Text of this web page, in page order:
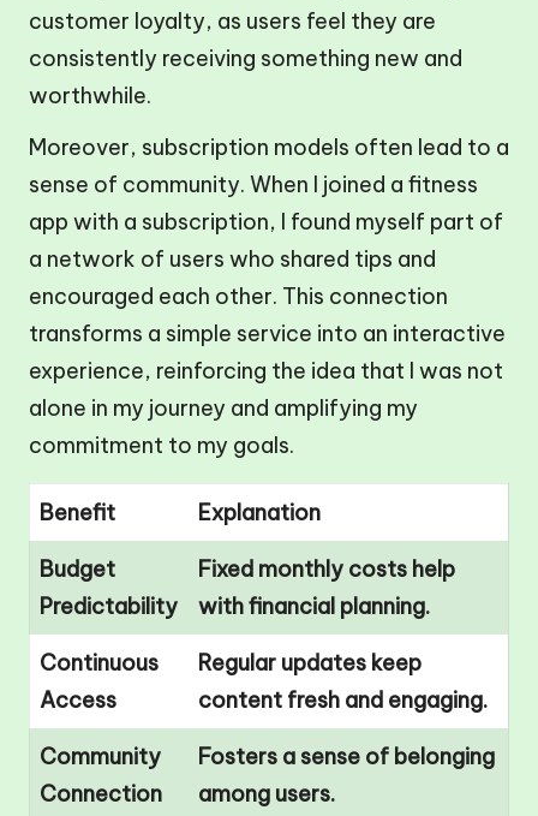
customer loyalty, as users feel they are
consistently receiving something new and
worthwhile.
Moreover, subscription models often lead to a
sense of community. When I joined a fitness
app with a subscription, I found myself part of
a network of users who shared tips and
encouraged each other. This connection
transforms a simple service into an interactive
experience, reinforcing the idea that I was not
alone in my journey and amplifying my
commitment to my goals.
Benefit Explanation
Budget
Predictability
Fixed monthly costs help
with financial planning.
Continuous
Access
Regular updates keep
content fresh and engaging.
Community
Connection
Fosters a sense of belonging
among users.